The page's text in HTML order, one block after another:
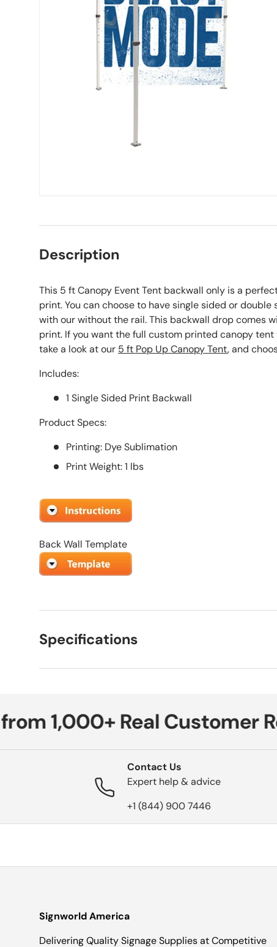
Description
This 5 ft Canopy Event Tent backwall only is a
print. You can choose to have single sided or
with our without the rail. This backwall drop comes
print. If you want the full custom printed canopy
take a look at our 5 ft Pop Up Canopy Tent, and
Includes:
1 Single Sided Print Backwall
Product Specs:
Printing: Dye Sublimation
Print Weight: 1 lbs
Back Wall Template
Specifications
1,000+ Real Customer
Contact Us
Expert help & advice
+1 (844) 900 7446
Signworld America
Delivering Quality Signage Supplies at Competitive